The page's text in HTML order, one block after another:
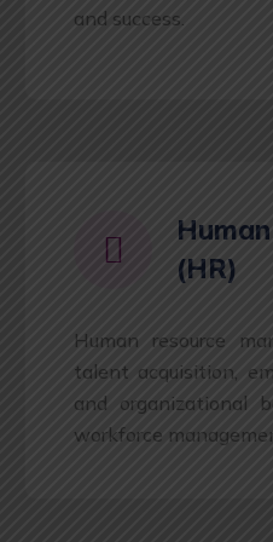
and success.
(HR)
Human resource
talent acquisition,
and organizational
workforce